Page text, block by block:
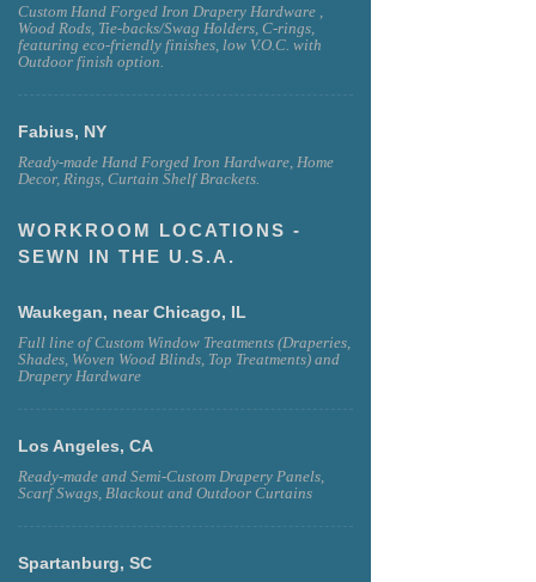
Custom Hand Forged Iron Drapery Hardware ,
Wood Rods, Tie-backs/Swag Holders, C-rings,
featuring eco-friendly finishes, low V.O.C. with
Outdoor finish option.
Fabius, NY
Ready-made Hand Forged Iron Hardware, Home
Decor, Rings, Curtain Shelf Brackets.
WORKROOM LOCATIONS -
SEWN IN THE U.S.A.
Waukegan, near Chicago, IL
Full line of Custom Window Treatments (Draperies,
Shades, Woven Wood Blinds, Top Treatments) and
Drapery Hardware
Los Angeles, CA
Ready-made and Semi-Custom Drapery Panels,
Scarf Swags, Blackout and Outdoor Curtains
Spartanburg, SC